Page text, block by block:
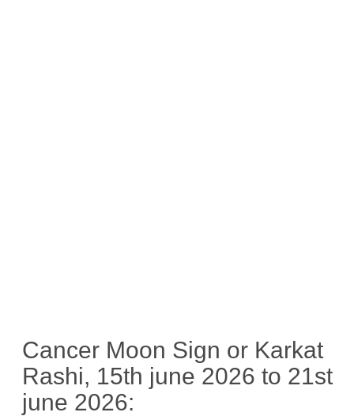
Cancer Moon Sign or Karkat
Rashi, 15th june 2026 to 21st
june 2026: